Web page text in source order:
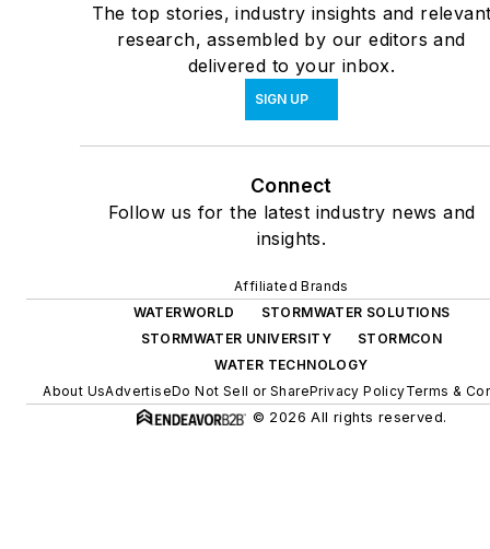
The top stories, industry insights and
research, assembled by our editors and
delivered to your inbox.
SIGN UP
Connect
Follow us for the latest industry news and
insights.
Affiliated Brands
WATERWORLD
STORMWATER SOLUTIONS
STORMWATER UNIVERSITY
STORMCON
WATER TECHNOLOGY
About UsAdvertiseDo Not Sell or SharePrivacy PolicyTerms &
© 2026 All rights reserved.